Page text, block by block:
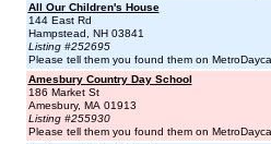
All Our Children's House
144 East Rd
Hampstead, NH 03841
Listing #252695
Please tell them you found them on
Amesbury Country Day School
186 Market St
Amesbury, MA 01913
Listing #255930
Please tell them you found them on